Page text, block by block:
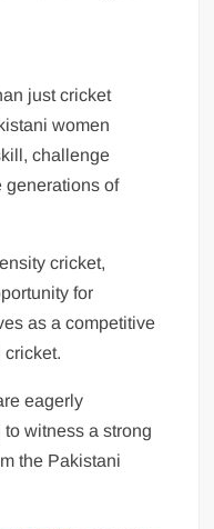
just cricket
women
challenge
generations of
cricket,
for
as a competitive
cricket.
eagerly
witness a strong
the Pakistani